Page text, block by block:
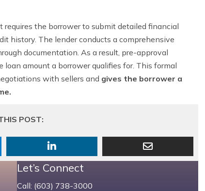
requires the borrower to submit detailed financial
history. The lender conducts a comprehensive
documentation. As a result, pre-approval
amount a borrower qualifies for. This formal
with sellers and gives the borrower a
POST:
Let’s Connect
Call: (603) 738-3000